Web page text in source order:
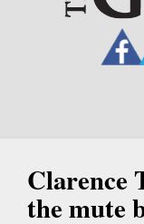
Clarence
the mute